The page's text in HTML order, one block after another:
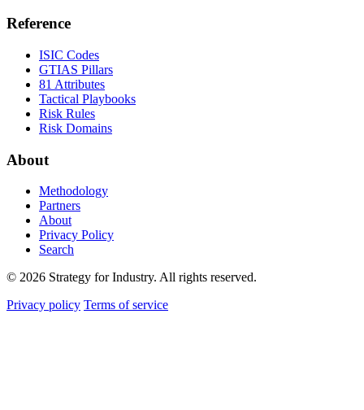
Reference
ISIC Codes
GTIAS Pillars
81 Attributes
Tactical Playbooks
Risk Rules
Risk Domains
About
Methodology
Partners
About
Privacy Policy
Search
© 2026 Strategy for Industry. All rights reserved.
Privacy policy Terms of service